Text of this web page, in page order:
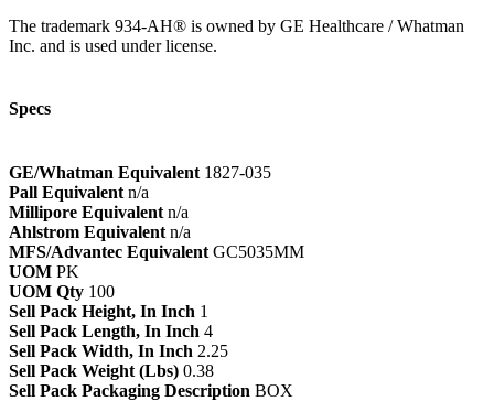
The trademark 934-AH® is owned by GE Healthcare / Whatman
Inc. and is used under license.
Specs
GE/Whatman Equivalent 1827-035
Pall Equivalent n/a
Millipore Equivalent n/a
Ahlstrom Equivalent n/a
MFS/Advantec Equivalent GC5035MM
UOM PK
UOM Qty 100
Sell Pack Height, In Inch 1
Sell Pack Length, In Inch 4
Sell Pack Width, In Inch 2.25
Sell Pack Weight (Lbs) 0.38
Sell Pack Packaging Description BOX